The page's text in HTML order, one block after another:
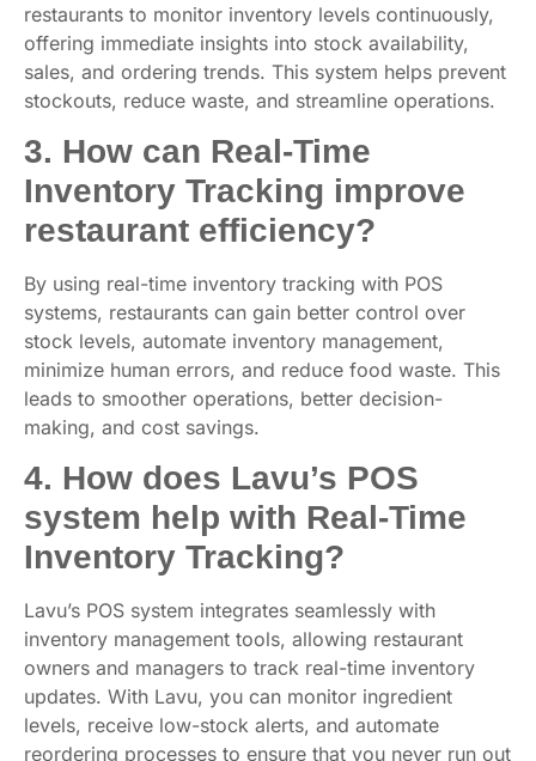
restaurants to monitor inventory levels continuously,
offering immediate insights into stock availability,
sales, and ordering trends. This system helps prevent
stockouts, reduce waste, and streamline operations.
3. How can Real-Time
Inventory Tracking improve
restaurant efficiency?
By using real-time inventory tracking with POS
systems, restaurants can gain better control over
stock levels, automate inventory management,
minimize human errors, and reduce food waste. This
leads to smoother operations, better decision-
making, and cost savings.
4. How does Lavu’s POS
system help with Real-Time
Inventory Tracking?
Lavu’s POS system integrates seamlessly with
inventory management tools, allowing restaurant
owners and managers to track real-time inventory
updates. With Lavu, you can monitor ingredient
levels, receive low-stock alerts, and automate
reordering processes to ensure that you never run out